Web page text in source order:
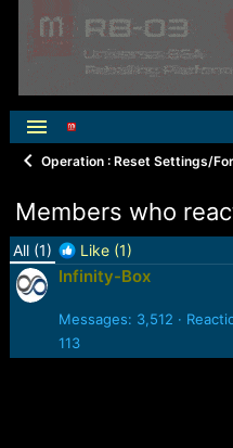
Operation : Reset Settings/
Members who
All(1) Like(1)
Infinity-Box
Messages 3,512
113